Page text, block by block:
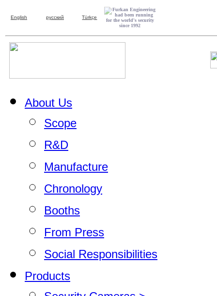
English русский Türkçe
About Us
Scope
R&D
Manufacture
Chronology
Booths
From Press
Social Responsibilities
Products